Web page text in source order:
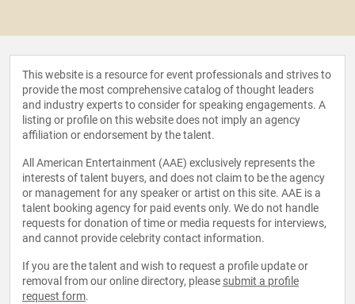
This website is a resource for event professionals and strives to
provide the most comprehensive catalog of thought leaders
and industry experts to consider for speaking engagements. A
listing or profile on this website does not imply an agency
affiliation or endorsement by the talent.
All American Entertainment (AAE) exclusively represents the
interests of talent buyers, and does not claim to be the agency
or management for any speaker or artist on this site. AAE is a
talent booking agency for paid events only. We do not handle
requests for donation of time or media requests for interviews,
and cannot provide celebrity contact information.
If you are the talent and wish to request a profile update or
removal from our online directory, please submit a profile
request form.